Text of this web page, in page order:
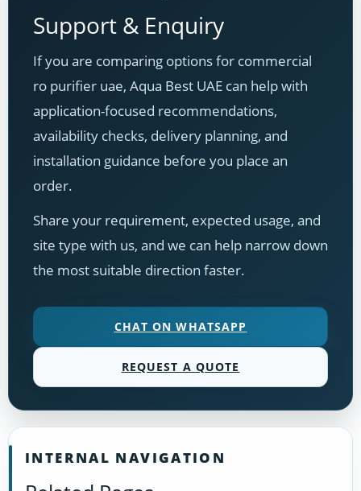
Support & Enquiry
If you are comparing options for commercial
ro purifier uae, Aqua Best UAE can help with
application-focused recommendations,
availability checks, delivery planning, and
installation guidance before you place an
order.
Share your requirement, expected usage, and
site type with us, and we can help narrow down
the most suitable direction faster.
CHAT ON WHATSAPP
REQUEST A QUOTE
INTERNAL NAVIGATION